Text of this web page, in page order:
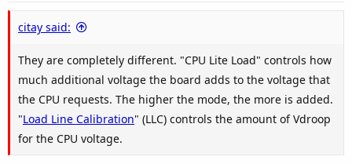
citay said:
They are completely different. "CPU Lite Load" controls how
much additional voltage the board adds to the voltage that
the CPU requests. The higher the mode, the more is added.
"Load Line Calibration" (LLC) controls the amount of Vdroop
for the CPU voltage.